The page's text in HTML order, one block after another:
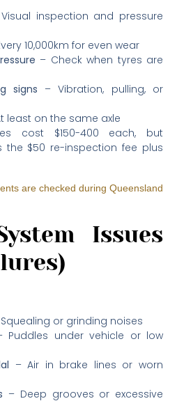
inspection and pressure
10,000km for even wear
– Check when tyres are
signs – Vibration, pulling, or
least on the same axle
cost $150-400 each, but
the $50 re-inspection fee plus
are checked during Queensland
Issues
or grinding noises
Puddles under vehicle or low
– Air in brake lines or worn
– Deep grooves or excessive